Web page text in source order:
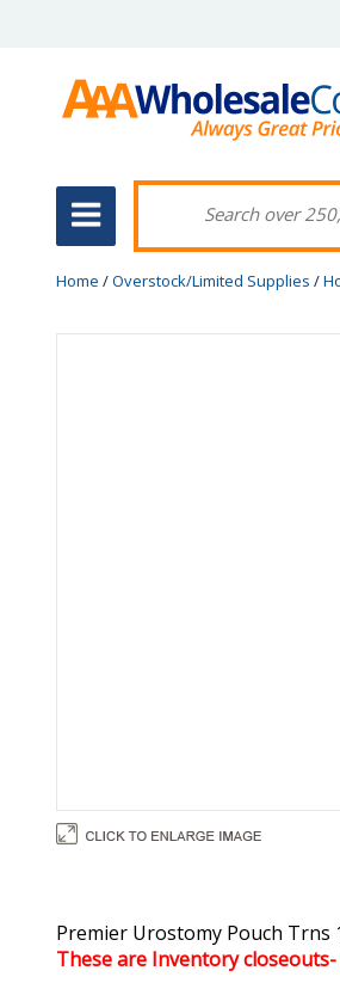
Home /Overstock/Limited Supplies /
Premier Urostomy Pouch Trns
These are Inventory